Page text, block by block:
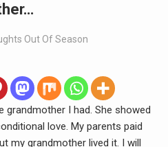
Out Of Season
grandmother I had. She showed
love. My parents paid
my grandmother lived it. I will